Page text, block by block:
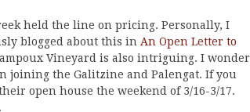
held the line on pricing. Personally, I
blogged about this in An Open Letter to
Vineyard is also intriguing. I wonder
joining the Galitzine and Palengat. If you
open house the weekend of 3/16-3/17.